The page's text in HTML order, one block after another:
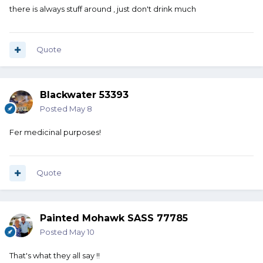
there is always stuff around , just don't drink much
Quote
Blackwater 53393
Posted May 8
Fer medicinal purposes!
Quote
Painted Mohawk SASS 77785
Posted May 10
That's what they all say !!